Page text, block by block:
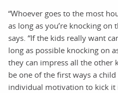
“Whoever goes to the most
as long as you’re knocking on
says. “If the kids really want
long as possible knocking on
they can impress all the other
be one of the first ways a
individual motivation to kick it